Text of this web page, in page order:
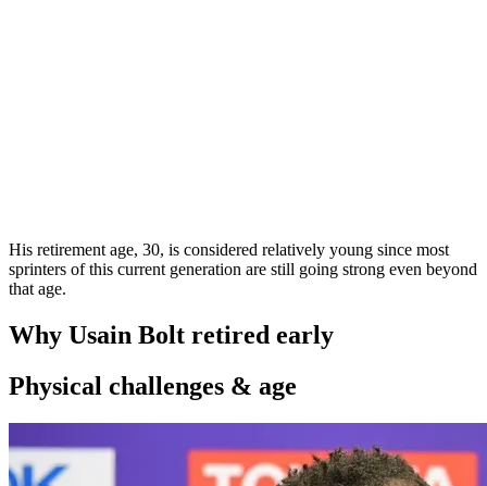
His retirement age, 30, is considered relatively young since most
sprinters of this current generation are still going strong even beyond
that age.
Why Usain Bolt retired early
Physical challenges & age